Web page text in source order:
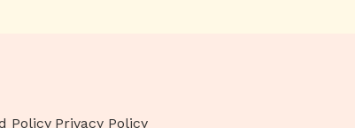
Policy Privacy Policy